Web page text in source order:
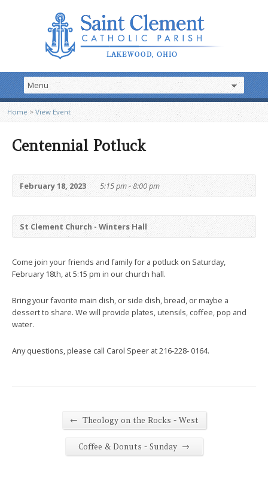
Home > View Event
Centennial Potluck
February 18, 2023 5:15 pm - 8:00 pm
St Clement Church - Winters Hall
Come join your friends and family for a potluck on Saturday,
February 18th, at 5:15 pm in our church hall.
Bring your favorite main dish, or side dish, bread, or maybe a
dessert to share. We will provide plates, utensils, coffee, pop and
water.
Any questions, please call Carol Speer at 216-228- 0164.
← Theology on the Rocks - West
Coffee & Donuts - Sunday →